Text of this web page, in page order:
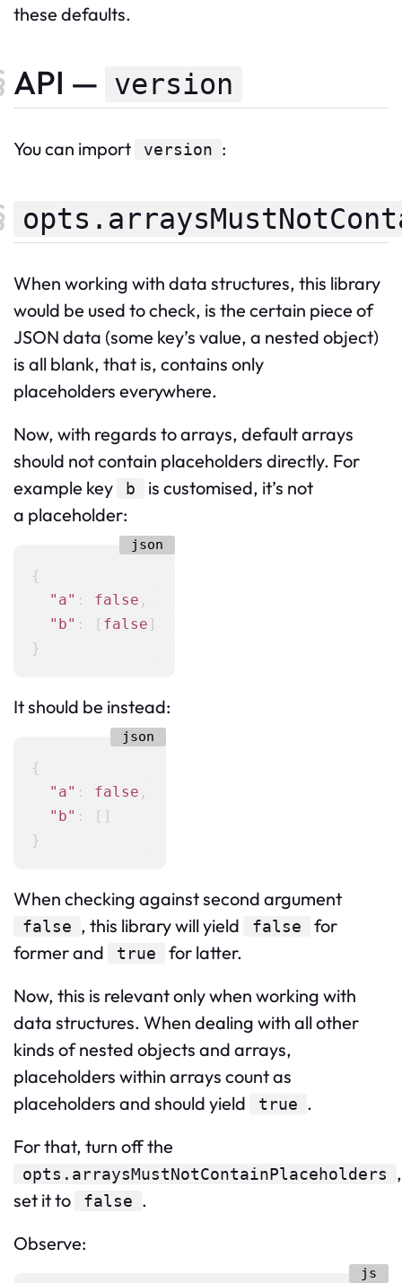
these defaults.
API — version
You can import version :
When working with data structures, this library
would be used to check, is the certain piece of
JSON data (some key’s value, a nested object)
is all blank, that is, contains only
placeholders everywhere.
Now, with regards to arrays, default arrays
should not contain placeholders directly. For
example key
b
is customised, it’s not
a placeholder:
{
"a" : false ,
"b" : [ false ]
}
It should be instead:
{
"a" : false ,
"b" : [ ]
}
When checking against second argument
false , this library will yield false
for
former and
true
for latter.
Now, this is relevant only when working with
data structures. When dealing with all other
kinds of nested objects and arrays,
placeholders within arrays count as
placeholders and should yield
true .
For that, turn off the
opts.arraysMustNotContainPlaceholders
,
set it to
false .
Observe: